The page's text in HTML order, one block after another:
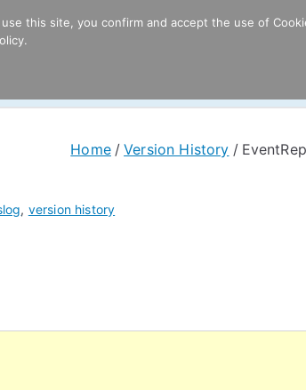
Home Version History
, version history
this site, you confirm and accept the use of
.